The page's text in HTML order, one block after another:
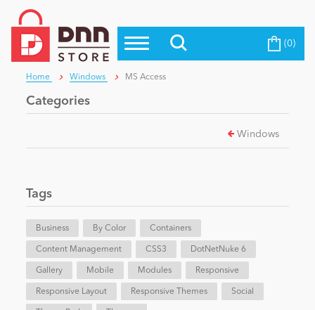
Top Modules
Top Themes
Top Vendors
Blog
Education
Entertainment
Intranet/Extranet
Become a Seller (0)
Home Windows MS Access
Categories
Windows
Tags
Business By Color Containers
Content Management CSS3 DotNetNuke 6
Gallery Mobile Modules Responsive
Responsive Layout Responsive Themes Social